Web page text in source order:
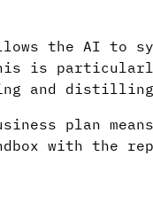
the AI to
is
and
plan
with the